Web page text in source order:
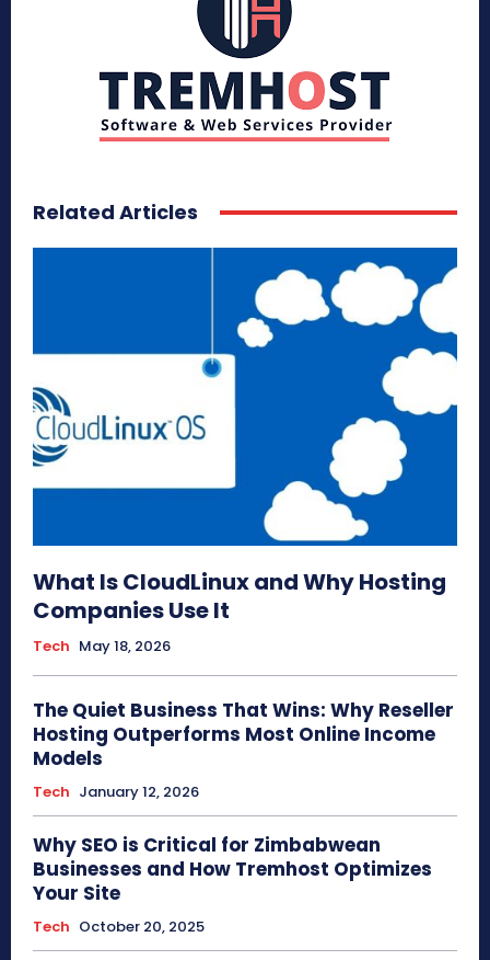
Related Articles
What Is CloudLinux and Why Hosting
Companies Use It
Tech May 18, 2026
The Quiet Business That Wins: Why Reseller
Hosting Outperforms Most Online Income
Models
Tech January 12, 2026
Why SEO is Critical for Zimbabwean
Businesses and How Tremhost Optimizes
Your Site
Tech October 20, 2025